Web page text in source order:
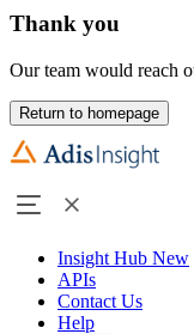
Thank you
Our team would reach
Return to homepage
Insight Hub New
APIs
Contact Us
Help